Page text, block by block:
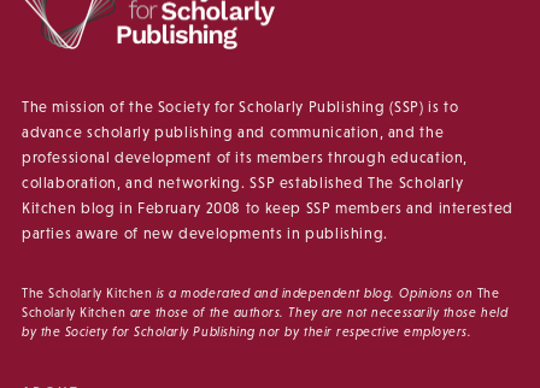
The mission of the Society for Scholarly Publishing (SSP) is to
advance scholarly publishing and communication, and the
professional development of its members through education,
collaboration, and networking. SSP established The Scholarly
Kitchen blog in February 2008 to keep SSP members and interested
parties aware of new developments in publishing.
The Scholarly Kitchen is a moderated and independent blog. Opinions on The
Scholarly Kitchen are those of the authors. They are not necessarily those held
by the Society for Scholarly Publishing nor by their respective employers.